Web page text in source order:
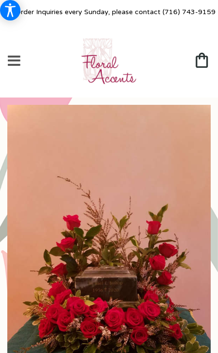
For Order Inquiries every Sunday, please contact (716) 743-9159